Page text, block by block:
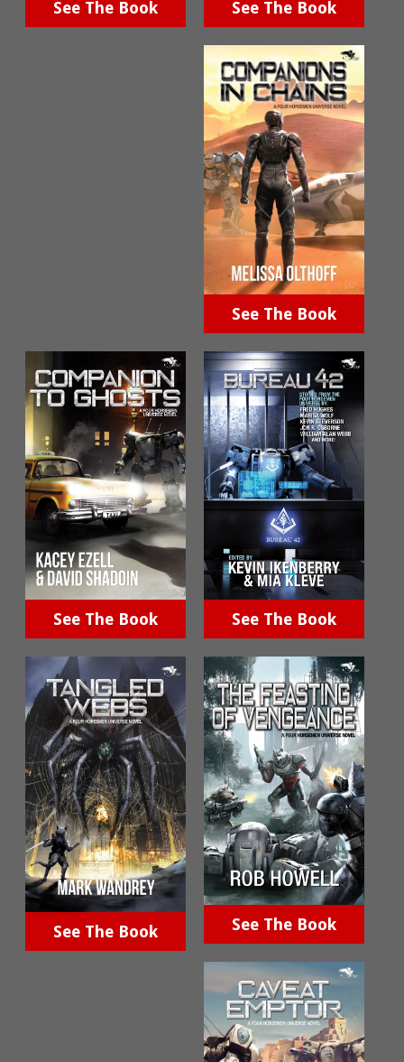
See The Book See The Book
See The Book
See The Book See The Book
See The Book See The Book